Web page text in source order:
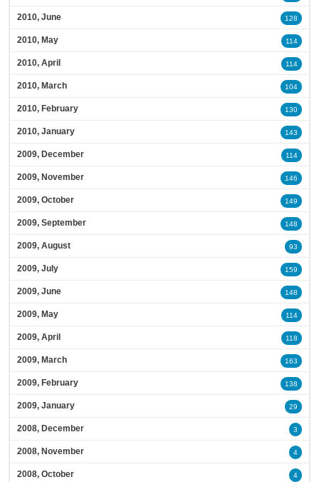
2010, June 128
2010, May 114
2010, April 114
2010, March 104
2010, February 130
2010, January 143
2009, December 114
2009, November 146
2009, October 149
2009, September 148
2009, August 93
2009, July 159
2009, June 148
2009, May 114
2009, April 118
2009, March 163
2009, February 138
2009, January 29
2008, December 3
2008, November 4
2008, October 4